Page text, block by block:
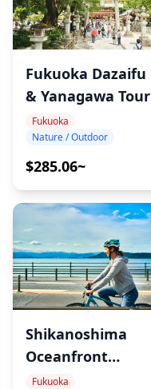
Fukuoka Dazaifu
& Yanagawa Tour
Fukuoka
Nature / Outdoor
$285.06~
Shikanoshima
Oceanfront
Bicycle Tour
Fukuoka